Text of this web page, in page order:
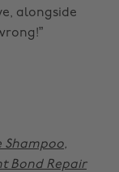
alongside
Shampoo,
Bond Repair